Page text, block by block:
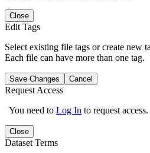
Close
Edit Tags
Select existing file tags or create new
Each file can have more than one tag.
Save Changes Cancel
Request Access
You need to Log In to request access.
Close
Dataset Terms